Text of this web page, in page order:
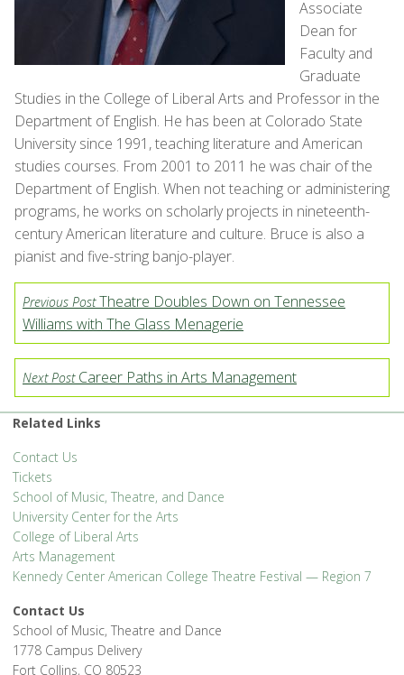
Associate
Dean for
Faculty and
Graduate
Studies in the College of Liberal Arts and Professor in the
Department of English. He has been at Colorado State
University since 1991, teaching literature and American
studies courses. From 2001 to 2011 he was chair of the
Department of English. When not teaching or administering
programs, he works on scholarly projects in nineteenth-
century American literature and culture. Bruce is also a
pianist and five-string banjo-player.
Previous PostTheatre Doubles Down on Tennessee
Williams with The Glass Menagerie
Next PostCareer Paths in Arts Management
Related Links
Contact Us
Tickets
School of Music, Theatre, and Dance
University Center for the Arts
College of Liberal Arts
Arts Management
Kennedy Center American College Theatre Festival — Region 7
Contact Us
School of Music, Theatre and Dance
1778 Campus Delivery
Fort Collins, CO 80523